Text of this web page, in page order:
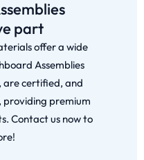
part
offer a wide
Assemblies
certified, and
premium
Contact us now to